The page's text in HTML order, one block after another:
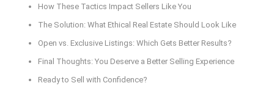
How These Tactics Impact Sellers Like You
The Solution: What Ethical Real Estate Should Look Like
Open vs. Exclusive Listings: Which Gets Better Results?
Final Thoughts: You Deserve a Better Selling Experience
Ready to Sell with Confidence?